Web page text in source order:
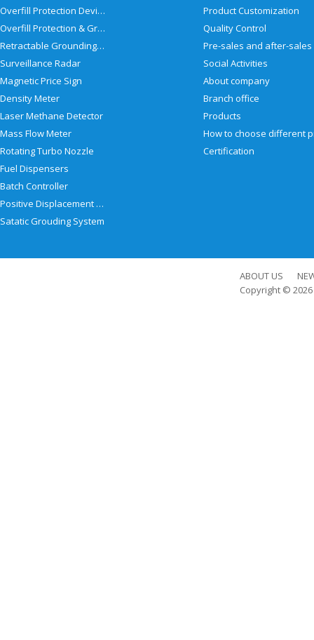
Overfill Protection Devices
Overfill Protection & Grounding System
Retractable Grounding Reel
Surveillance Radar
Magnetic Price Sign
Density Meter
Laser Methane Detector
Mass Flow Meter
Rotating Turbo Nozzle
Fuel Dispensers
Batch Controller
Positive Displacement Meter
Satatic Grouding System
Product Customization
Quality Control
Social Activities
About company
Branch office
Products
Certification
ABOUT US
Copyright © 2026